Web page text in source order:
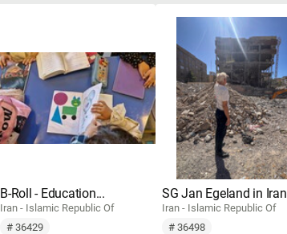
B-Roll - Education...
Iran - Islamic Republic Of
# 36429
SG Jan Egeland in Iran
Iran - Islamic Republic Of
# 36498